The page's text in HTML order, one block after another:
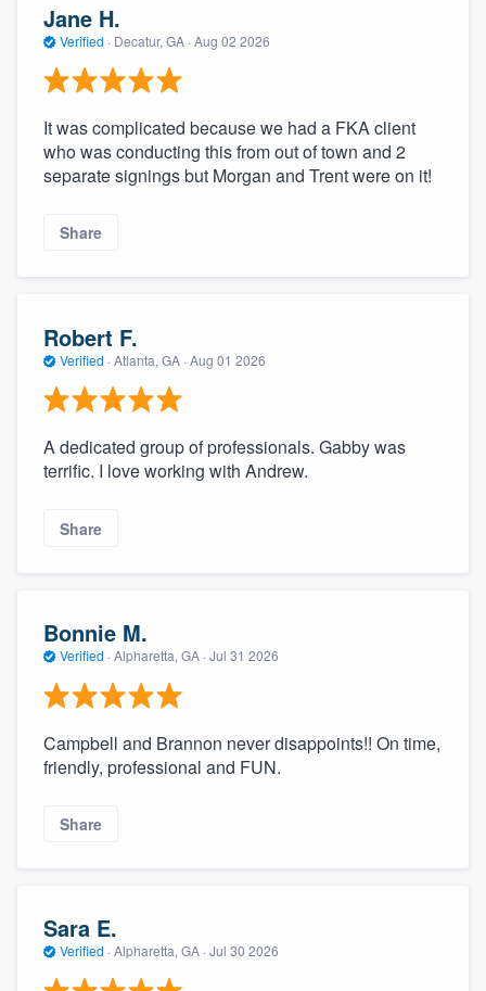
Jane H.
Verified · Decatur, GA · Aug 02 2026
It was complicated because we had a FKA client
who was conducting this from out of town and 2
separate signings but Morgan and Trent were on it!
Share
Robert F.
Verified · Atlanta, GA · Aug 01 2026
A dedicated group of professionals. Gabby was
terrific. I love working with Andrew.
Share
Bonnie M.
Verified · Alpharetta, GA · Jul 31 2026
Campbell and Brannon never disappoints!! On time,
friendly, professional and FUN.
Share
Sara E.
Verified · Alpharetta, GA · Jul 30 2026